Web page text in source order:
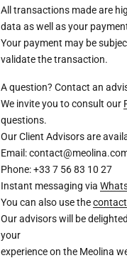
All transactions made are
data as well as your
Your payment may be
validate the transaction.
A question? Contact an
We invite you to consult our
questions.
Our Client Advisors are
Email:
Phone: +33 7 56 83 10 27
Instant messaging via
You can also use the
Our advisors will be
your
experience on the Meolina